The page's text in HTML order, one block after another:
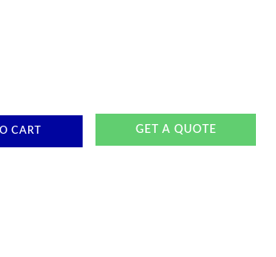
CART GET A QUOTE